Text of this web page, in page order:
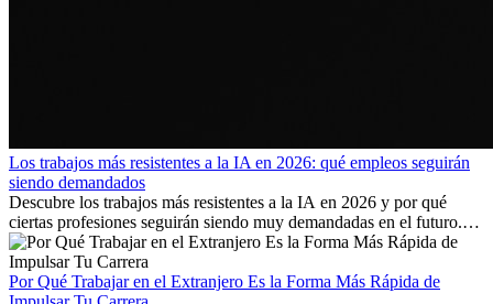
Los trabajos más resistentes a la IA en 2026: qué empleos seguirán
siendo demandados
Descubre los trabajos más resistentes a la IA en 2026 y por qué
ciertas profesiones seguirán siendo muy demandadas en el futuro.
Aprende qué habilidades serán clave y qué oportunidades laborales
existen a nivel internacional.
Por Qué Trabajar en el Extranjero Es la Forma Más Rápida de